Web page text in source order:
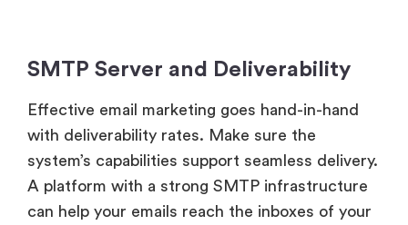
SMTP Server and Deliverability
Effective email marketing goes hand-in-hand
with deliverability rates. Make sure the
system’s capabilities support seamless delivery.
A platform with a strong SMTP infrastructure
can help your emails reach the inboxes of your